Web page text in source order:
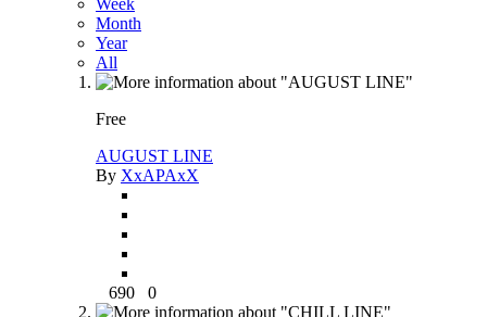
Week
Month
Year
All
Free
AUGUST LINE
By XxAPAxX
690 0